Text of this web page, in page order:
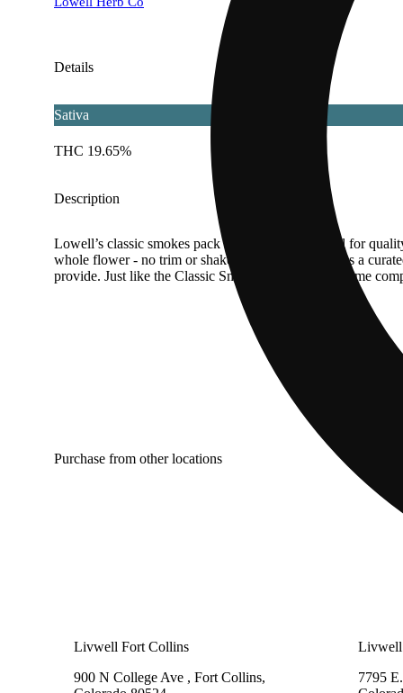
Details
Sativa
THC 19.65%
Description
Lowell’s classic smokes pack has become a symbol for
whole flower - no trim or shake. Each blend contains a
provide. Just like the Classic Smokes, Quicks also come
Purchase from other locations
Livwell Fort Collins
900 N College Ave , Fort Collins,
Livwell
7795